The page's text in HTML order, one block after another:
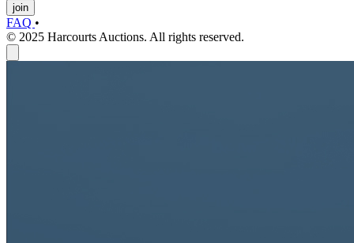
join
FAQ •
© 2025 Harcourts Auctions. All rights reserved.